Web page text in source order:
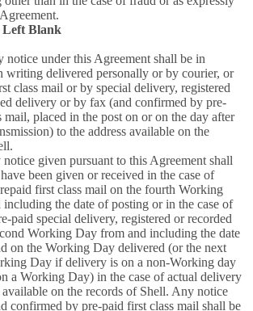
Blank
under this Agreement shall be in
writing delivered personally or by courier, or
class mail or by special delivery, registered
delivery or by fax (and confirmed by pre-
mail, placed in the post on or on the day after
to the address available on the
given pursuant to this Agreement shall
been given or received in the case of
first class mail on the fourth Working
the date of posting or in the case of
paid special delivery, registered or recorded
Working Day from and including the date
on the Working Day delivered (or the next
Day if delivery is on a non-Working day
a Working Day) in the case of actual delivery
available on the records of Shell. Any notice
confirmed by pre-paid first class mail shall be